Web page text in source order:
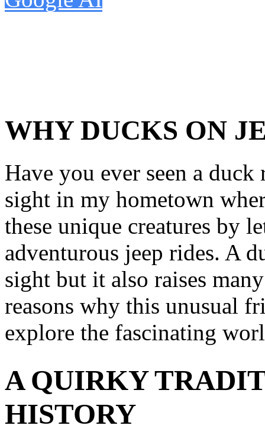
WHY DUCKS ON
Have you ever seen a
sight in my hometown
these unique creatures by
adventurous jeep rides. A
sight but it also raises
reasons why this unusual
explore the fascinating
A QUIRKY
HISTORY